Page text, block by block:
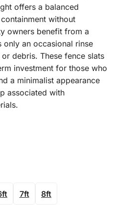
offers a balanced
without
owners benefit from a
only an occasional rinse
debris. These fence slats
investment for those who
a minimalist appearance
associated with
7ft 8ft